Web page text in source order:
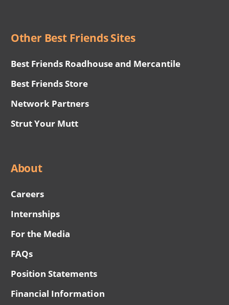
Other Best Friends Sites
Best Friends Roadhouse and Mercantile
Best Friends Store
Network Partners
Strut Your Mutt
About
Careers
Internships
For the Media
FAQs
Position Statements
Financial Information